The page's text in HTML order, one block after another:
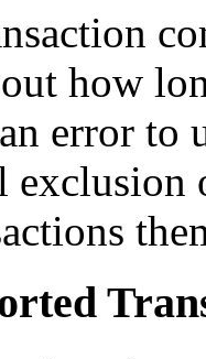
how
error to
exclusion